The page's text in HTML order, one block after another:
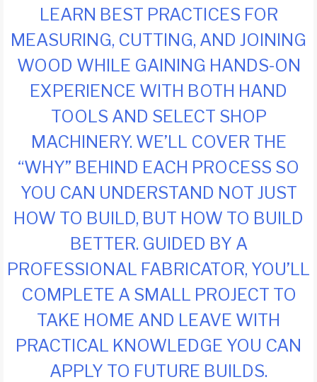
LEARN BEST PRACTICES FOR
MEASURING, CUTTING, AND JOINING
WOOD WHILE GAINING HANDS-ON
EXPERIENCE WITH BOTH HAND
TOOLS AND SELECT SHOP
MACHINERY. WE’LL COVER THE
“WHY” BEHIND EACH PROCESS SO
YOU CAN UNDERSTAND NOT JUST
HOW TO BUILD, BUT HOW TO BUILD
BETTER. GUIDED BY A
PROFESSIONAL FABRICATOR, YOU’LL
COMPLETE A SMALL PROJECT TO
TAKE HOME AND LEAVE WITH
PRACTICAL KNOWLEDGE YOU CAN
APPLY TO FUTURE BUILDS.